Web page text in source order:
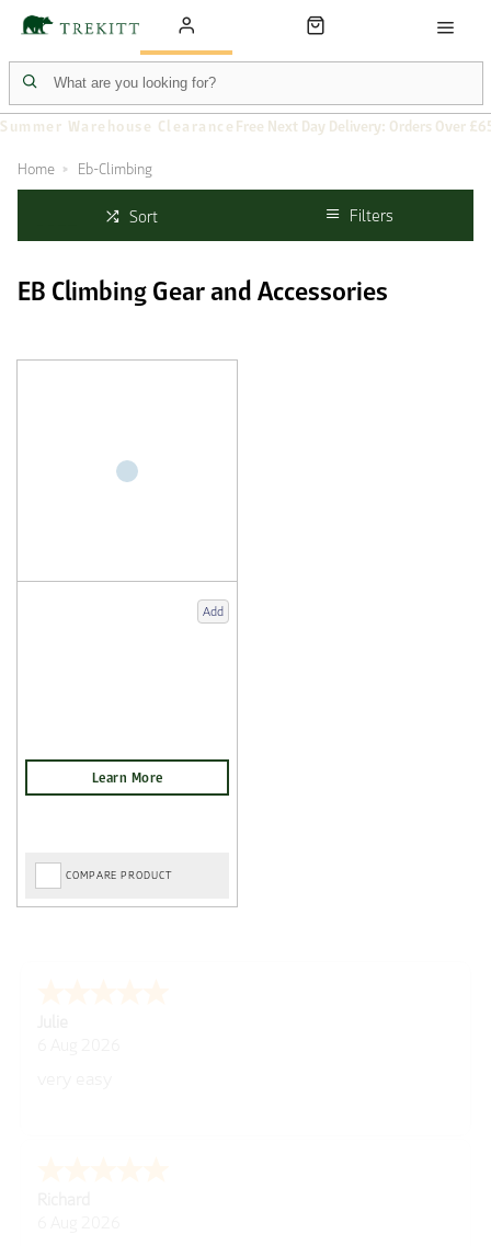
Summer Warehouse Clearance Free Next Day Delivery: Orders Over
Home Eb-Climbing
Sort Filters
EB Climbing Gear and Accessories
Add
COMPARE PRODUCT